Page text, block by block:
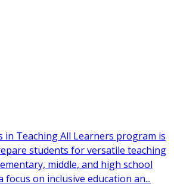
in Teaching All Learners program is
students for versatile teaching
middle, and high school
focus on inclusive education an...